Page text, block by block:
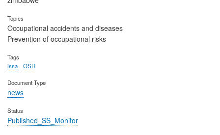
Topics
Occupational accidents and diseases
Prevention of occupational risks
Tags
issa
OSH
Document Type
news
Status
Published_SS_Monitor